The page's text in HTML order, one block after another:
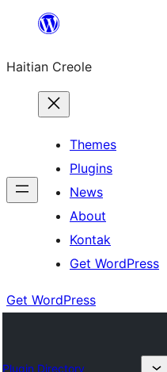
content
Haitian Creole
Themes
Plugins
News
About
Kontak
Get WordPress
Get WordPress
Plugin Directory